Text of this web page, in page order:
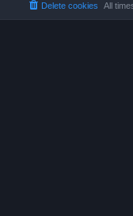
All
Delete cookies